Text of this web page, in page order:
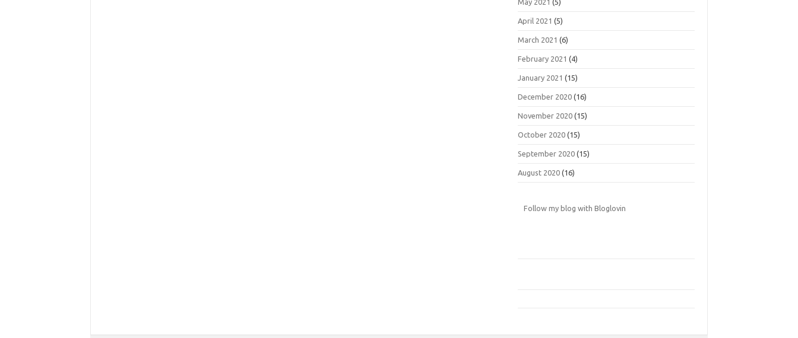
May 2021 (5)
April 2021 (5)
March 2021 (6)
February 2021 (4)
January 2021 (15)
December 2020 (16)
November 2020 (15)
October 2020 (15)
September 2020 (15)
August 2020 (16)
Follow my blog with Bloglovin